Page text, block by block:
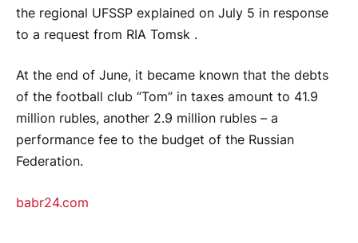
the regional UFSSP explained on July 5 in response
to a request from RIA Tomsk .
At the end of June, it became known that the debts
of the football club “Tom” in taxes amount to 41.9
million rubles, another 2.9 million rubles – a
performance fee to the budget of the Russian
Federation.
babr24.com